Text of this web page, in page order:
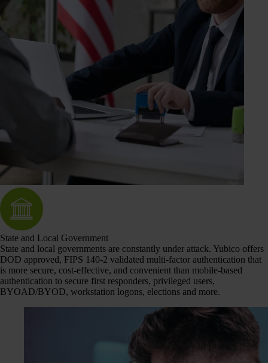
State and Local Government
State and local governments are constantly under attack. Yubico offers
DOD approved, FIPS 140-2 validated multi-factor authentication that
is more secure, cost-effective, and convenient than mobile-based
authentication to secure first responders, privileged users,
BYOAD/BYOD, workstation logons, elections and more.